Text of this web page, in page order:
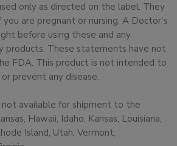
only as directed on the label. They
are pregnant or nursing. A Doctor’s
before using these and any
products. These statements have not
FDA. This product is not intended to
prevent any disease.
available for shipment to the
Hawaii, Idaho, Kansas, Louisiana,
Island, Utah, Vermont,